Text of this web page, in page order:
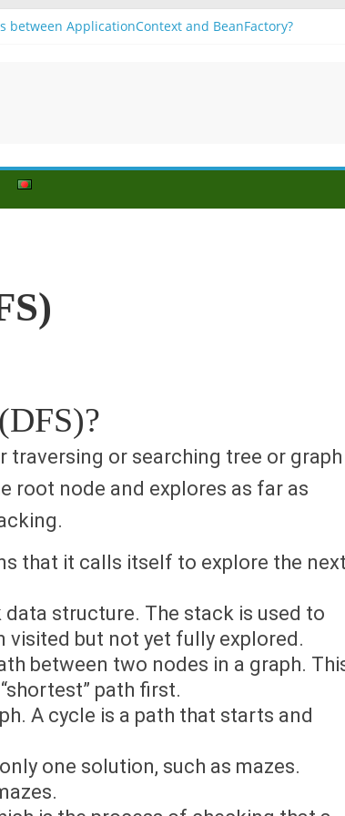
ApplicationContext and BeanFactory?
traversing or searching tree or graph
root node and explores as far as
that it calls itself to explore the
structure. The stack is used to
visited but not yet fully explored.
between two nodes in a graph.
path first.
A cycle is a path that starts and
one solution, such as mazes.